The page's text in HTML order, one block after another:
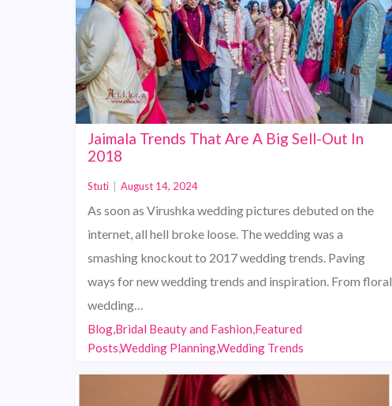
Jaimala Trends That Are A Big Sell-Out In
2018
Stuti August 14, 2024
As soon as Virushka wedding pictures debuted on the
internet, all hell broke loose. The wedding was a
smashing knockout to 2017 wedding trends. Paving
ways for new wedding trends and inspiration. From floral
wedding…
Blog,Bridal Beauty and Fashion,Featured
Posts,Wedding Planning,Wedding Trends